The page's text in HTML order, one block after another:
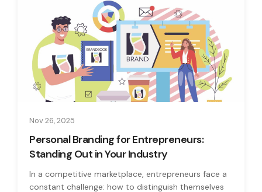
Nov 26, 2025
Personal Branding for Entrepreneurs:
Standing Out in Your Industry
In a competitive marketplace, entrepreneurs face a
constant challenge: how to distinguish themselves